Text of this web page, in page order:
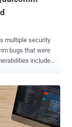
bugs that were
2025. CVE-
in the
due to
2025-